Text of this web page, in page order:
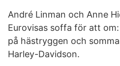
André Linman och Anne
Eurovisas soffa för att
på hästryggen och
Harley-Davidson.